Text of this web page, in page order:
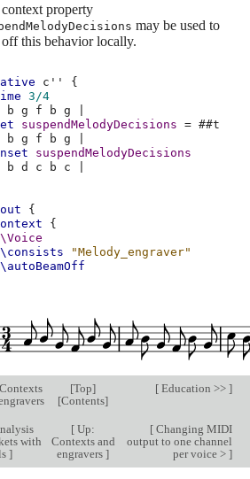
property
may be used to
this behavior locally.
c''
{
3/4
b g f b g
suspendMelodyDecisions = ##t
b g f b g
suspendMelodyDecisions
b d c b c
{
{
\Voice
\consists
"Melody_engraver"
\autoBeamOff
[Top]
[Contents]
[Education >> ]
with
]
[ Up:
Contexts and
engravers]
[Changing MIDI
output to one channel
per voice > ]